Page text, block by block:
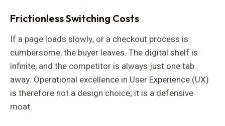
Frictionless Switching Costs
If a page loads slowly, or a checkout process is
cumbersome, the buyer leaves. The digital shelf is
infinite, and the competitor is always just one tab
away. Operational excellence in User Experience (UX)
is therefore not a design choice; it is a defensive
moat.